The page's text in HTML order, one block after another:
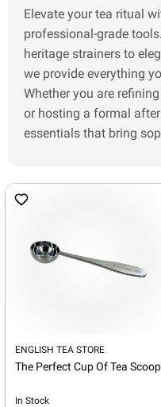
Elevate your tea ritual
professional-grade
heritage strainers to
we provide everything
Whether you are
or hosting a formal
essentials that bring
Vendor:
ENGLISH TEA STORE
The Perfect Cup Of Tea Scoop
In Stock